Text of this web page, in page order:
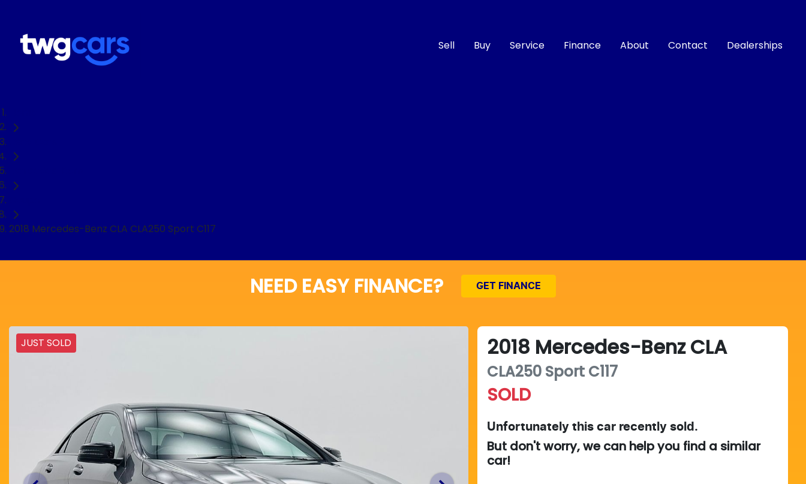
Sell Buy Service Finance About Contact Dealerships
2018 Mercedes-Benz CLA CLA250 Sport C117
NEED EASY FINANCE? GET FINANCE
JUST SOLD 2018 Mercedes-BenzCLA
CLA250 Sport C117
SOLD
Unfortunately thiscar recently sold.
But don't worry, we can help you find a similar
car!